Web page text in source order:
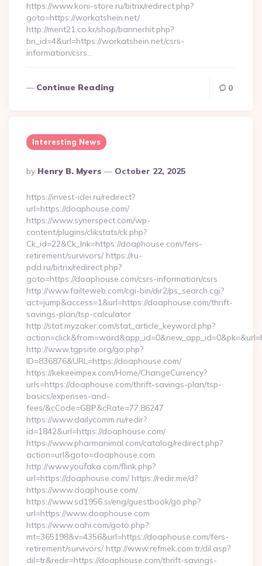
https://www.koni-store.ru/bitrix/redirect.php?
goto=https://workatshein.net/
http://merit21.co.kr/shop/bannerhit.php?
bn_id=4&url=https://workatshein.net/csrs-
information/csrs…
Continue Reading 0
Interesting News
Posted
By
By Henry B. Myers October 22, 2025
https://invest-idei.ru/redirect?
url=https://doaphouse.com/
https://www.synerspect.com/wp-
content/plugins/clikstats/ck.php?
Ck_id=22&Ck_lnk=https://doaphouse.com/fers-
retirement/survivors/ https://ru-
pdd.ru/bitrix/redirect.php?
goto=https://doaphouse.com/csrs-information/csrs
http://www.failteweb.com/cgi-bin/dir2/ps_search.cgi?
act=jump&access=1&url=https://doaphouse.com/thrift-
savings-plan/tsp-calculator
http://stat.myzaker.com/stat_article_keyword.php?
http://www.tgpsite.org/go.php?
ID=836876&URL=https://doaphouse.com/
https://kekeeimpex.com/Home/ChangeCurrency?
urls=https://doaphouse.com/thrift-savings-plan/tsp-
basics/expenses-and-
fees/&cCode=GBP&cRate=77.86247
https://www.dailycomm.ru/redir?
id=1842&url=https://doaphouse.com/
https://www.pharmanimal.com/catalog/redirect.php?
action=url&goto=doaphouse.com
http://www.youfaka.com/flink.php?
url=https://doaphouse.com/ https://redir.me/d?
https://www.doaphouse.com/
https://www.sd1956.si/eng/guestbook/go.php?
url=https://www.doaphouse.com
https://www.oahi.com/goto.php?
mt=365198&v=4356&url=https://doaphouse.com/fers-
retirement/survivors/ http://www.refmek.com.tr/dil.asp?
dil=tr&redir=https://doaphouse.com/thrift-savings-